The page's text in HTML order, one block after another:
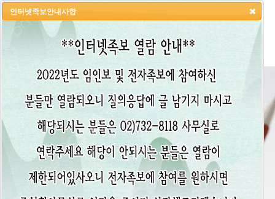
HOME LOGIN LOGOUT JOIN
인터넷족보안내사항